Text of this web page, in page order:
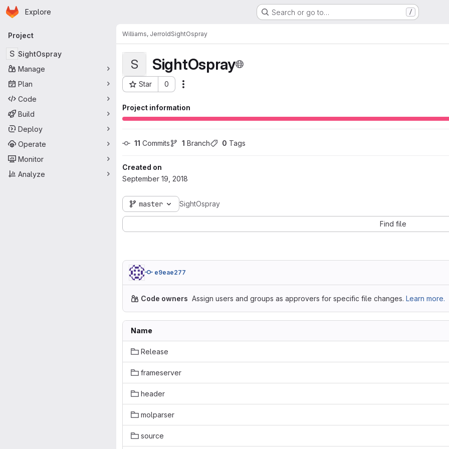
Skip to main content
Homepage
Explore Search or go to… /
Primary navigation
Project
S SightOspray
Manage
Plan
Code
Build
Deploy
Operate
Monitor
Analyze
Williams, JerroldSightOspray
S SightOspray
Star 0
Project ID: 3646
Project information
11 Commits 1 Branch 0 Tags
Created on
September 19, 2018
master SightOspray
Find file
e9eae277
Code owners Assign users and groups as approvers for specific file changes. Learn more.
Name
Release
frameserver
header
molparser
source